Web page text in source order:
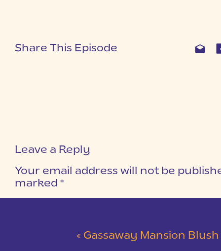
Share This Episode
Leave a Reply
Your email address will not be
marked *
« Gassaway Mansion Blush and Gray